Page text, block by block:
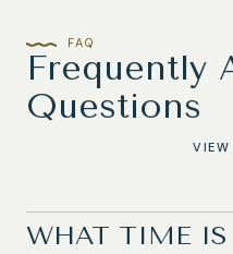
Frequently
Questions
FAQ
VIEW
WHAT TIME